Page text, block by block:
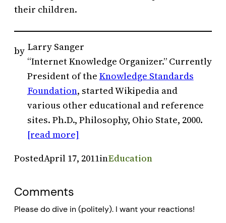
their children.
by Larry Sanger
“Internet Knowledge Organizer.” Currently
President of the Knowledge Standards
Foundation, started Wikipedia and
various other educational and reference
sites. Ph.D., Philosophy, Ohio State, 2000.
[read more]
PostedApril 17, 2011inEducation
Comments
Please do dive in (politely). I want your reactions!